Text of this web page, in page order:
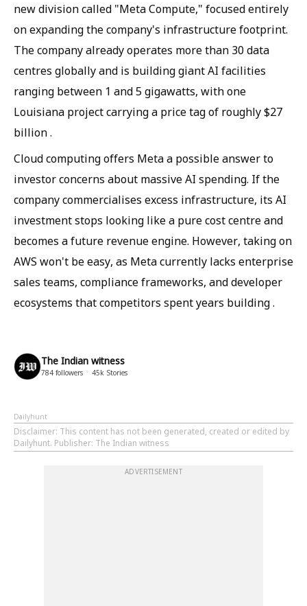
new division called "Meta Compute," focused entirely
on expanding the company's infrastructure footprint.
The company already operates more than 30 data
centres globally and is building giant AI facilities
ranging between 1 and 5 gigawatts, with one
Louisiana project carrying a price tag of roughly $27
billion .
Cloud computing offers Meta a possible answer to
investor concerns about massive AI spending. If the
company commercialises excess infrastructure, its AI
investment stops looking like a pure cost centre and
becomes a future revenue engine. However, taking on
AWS won't be easy, as Meta currently lacks enterprise
sales teams, compliance frameworks, and developer
ecosystems that competitors spent years building .
The Indian witness
784 followers 45k Stories
Dailyhunt
Disclaimer: This content has not been generated, created or edited by
Dailyhunt. Publisher: The Indian witness
ADVERTISEMENT